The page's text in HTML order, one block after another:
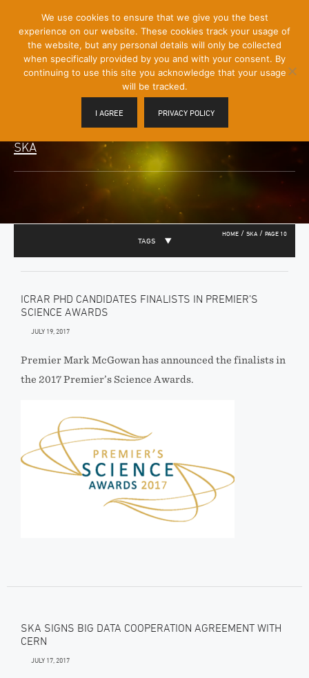
Content]
Menu
Toggle
SKA
HOME / SKA / PAGE 10
TAGS
ICRAR PHD CANDIDATES FINALISTS IN PREMIER’S
SCIENCE AWARDS
JULY 19, 2017
Premier Mark McGowan has announced the finalists in
the 2017 Premier’s Science Awards.
SKA SIGNS BIG DATA COOPERATION AGREEMENT WITH
CERN
JULY 17, 2017
We use cookies to ensure that we give you the best
experience on our website. These cookies track your usage of
the website, but any personal details will only be collected
when specifically provided by you and with your consent. By
continuing to use this site you acknowledge that your usage
will be tracked.
I AGREE PRIVACY POLICY